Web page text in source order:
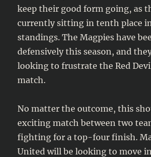
keep their good form going, as
currently sitting in tenth place
standings. The Magpies have
defensively this season, and
looking to frustrate the Red
match.
No matter the outcome, this
exciting match between two
fighting for a top-four finish.
United will be looking to move